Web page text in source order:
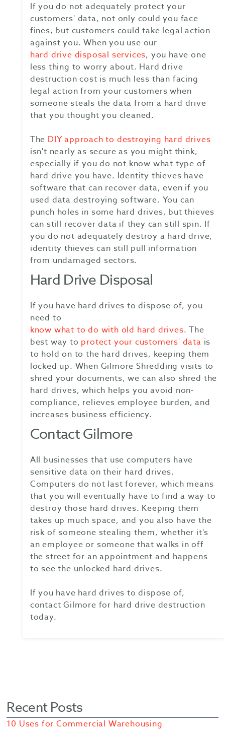
If you do not adequately protect your
customers' data, not only could you face
fines, but customers could take legal action
against you. When you use our
hard drive disposal services, you have one
less thing to worry about. Hard drive
destruction cost is much less than facing
legal action from your customers when
someone steals the data from a hard drive
that you thought you cleaned.
The DIY approach to destroying hard drives
isn't nearly as secure as you might think,
especially if you do not know what type of
hard drive you have. Identity thieves have
software that can recover data, even if you
used data destroying software. You can
punch holes in some hard drives, but thieves
can still recover data if they can still spin. If
you do not adequately destroy a hard drive,
identity thieves can still pull information
from undamaged sectors.
Hard Drive Disposal
If you have hard drives to dispose of, you
need to
know what to do with old hard drives. The
best way to protect your customers' data is
to hold on to the hard drives, keeping them
locked up. When Gilmore Shredding visits to
shred your documents, we can also shred the
hard drives, which helps you avoid non-
compliance, relieves employee burden, and
increases business efficiency.
Contact Gilmore
All businesses that use computers have
sensitive data on their hard drives.
Computers do not last forever, which means
that you will eventually have to find a way to
destroy those hard drives. Keeping them
takes up much space, and you also have the
risk of someone stealing them, whether it's
an employee or someone that walks in off
the street for an appointment and happens
to see the unlocked hard drives.
If you have hard drives to dispose of,
contact Gilmore for hard drive destruction
today.
Recent Posts
10 Uses for Commercial Warehousing